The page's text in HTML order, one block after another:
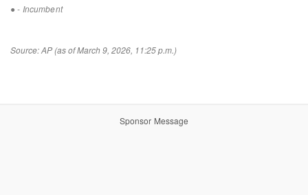
● - Incumbent
Source: AP (as of March 9, 2026, 11:25 p.m.)
Sponsor Message